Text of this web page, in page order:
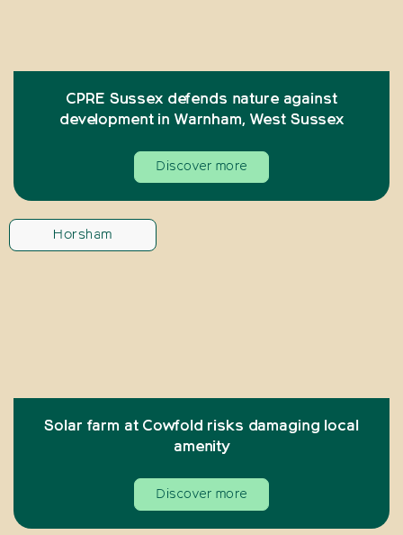
CPRE Sussex defends nature against
development in Warnham, West Sussex
Discover more
Horsham
Solar farm at Cowfold risks damaging local
amenity
Discover more